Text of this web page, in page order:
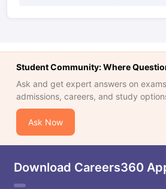
Student Community: Where
Ask and get expert answers on
admissions, careers, and study
Ask Now
Download Careers360